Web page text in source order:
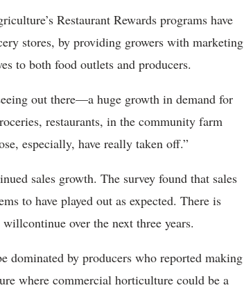
Restaurant Rewards programs have
stores, by providing growers with marketing
to both food outlets and producers.
out there—a huge growth in demand for
restaurants, in the community farm
especially, have really taken off.”
sales growth. The survey found that sales
to have played out as expected. There is
over the next three years.
dominated by producers who reported making
where commercial horticulture could be a